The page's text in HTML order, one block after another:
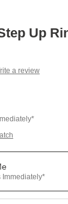
Up
a review
Immediately*